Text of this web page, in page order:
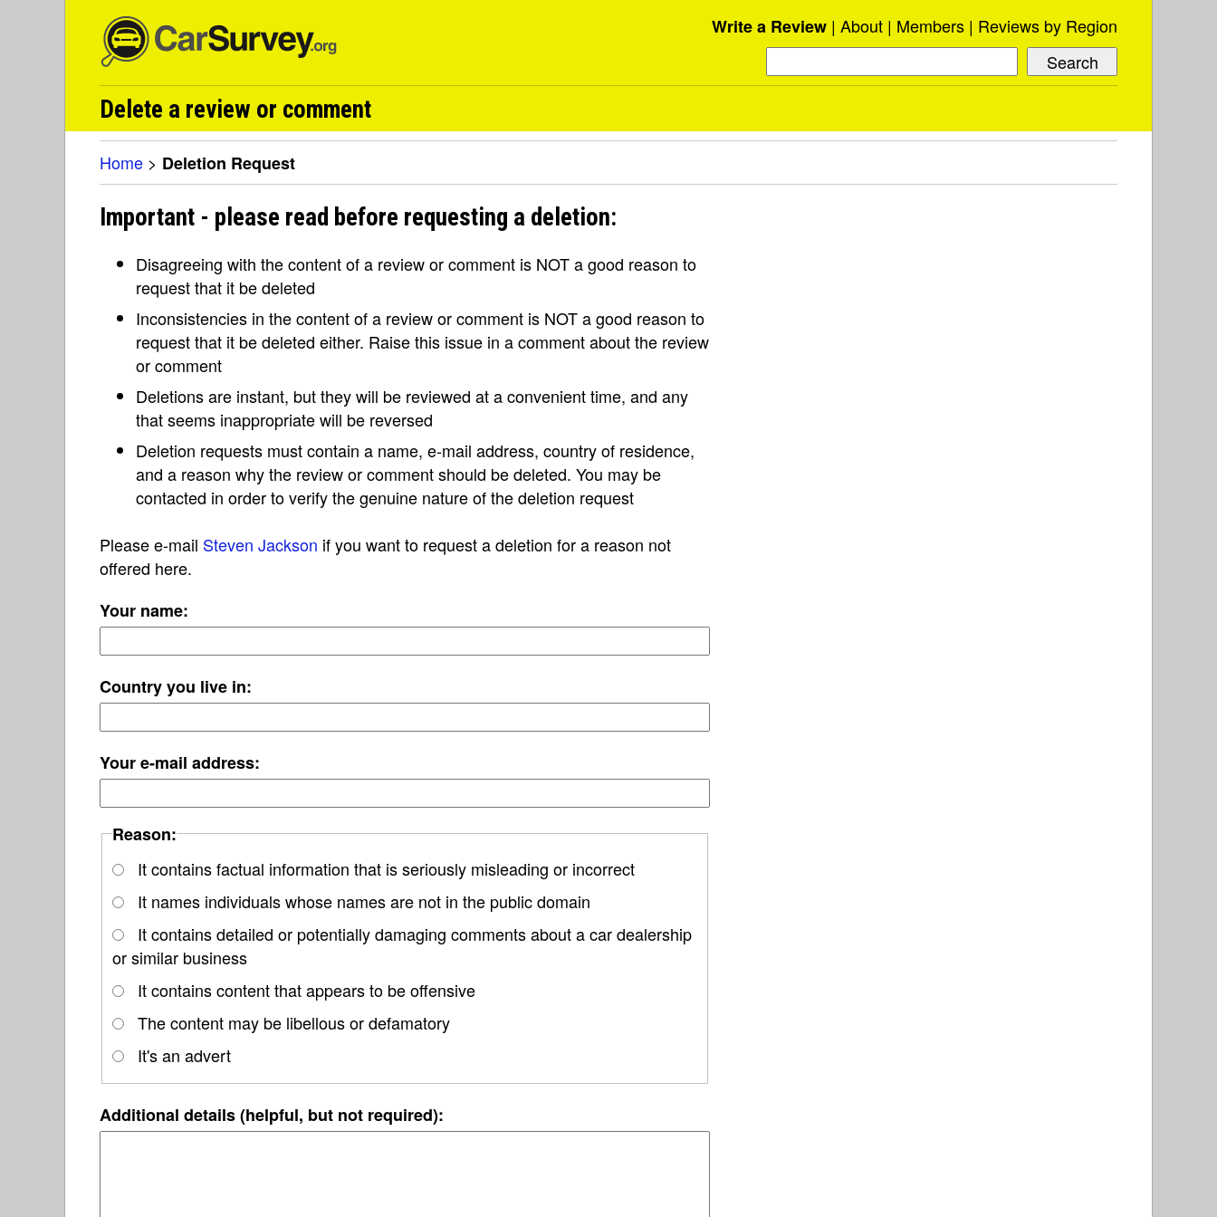
Write a Review About Members Reviews by Region
Delete a review or comment
Home > Deletion Request
Important - please read before requesting a deletion:
Disagreeing with the content of a review or comment is NOT a good reason to
request that it be deleted
Inconsistencies in the content of a review or comment is NOT a good reason to
request that it be deleted either. Raise this issue in a comment about the review
or comment
Deletions are instant, but they will be reviewed at a convenient time, and any
that seems inappropriate will be reversed
Deletion requests must contain a name, e-mail address, country of residence,
and a reason why the review or comment should be deleted. You may be
contacted in order to verify the genuine nature of the deletion request
Please e-mail Steven Jackson if you want to request a deletion for a reason not
offered here.
Your name:
Country you live in:
Your e-mail address:
Reason:
It contains factual information that is seriously misleading or incorrect
It names individuals whose names are not in the public domain
It contains detailed or potentially damaging comments about a car dealership
or similar business
It contains content that appears to be offensive
The content may be libellous or defamatory
It's an advert
Additional details (helpful, but not required):